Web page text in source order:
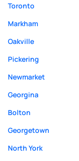
Toronto
Markham
Oakville
Pickering
Newmarket
Georgina
Bolton
Georgetown
North York